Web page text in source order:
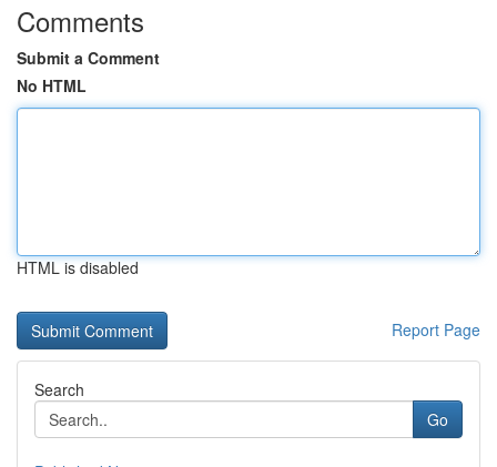
Comments
Submit a Comment
No HTML
HTML is disabled
Report Page
Search
Go